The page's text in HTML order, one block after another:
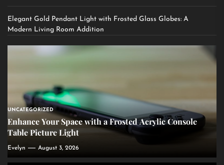
Elegant Gold Pendant Light with Frosted Glass Globes: A
Modern Living Room Addition
UNCATEGORIZED
Enhance Your Space with a Frosted Acrylic Console
Table Picture Light
Evelyn August 3, 2026